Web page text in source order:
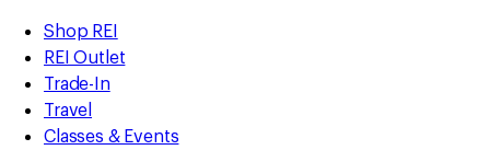
REI
Accessibility
Statement
Skip
to
main
content
Skip
to
Shop
REI
categories
Shop REI
REI Outlet
Trade-In
Travel
Classes & Events